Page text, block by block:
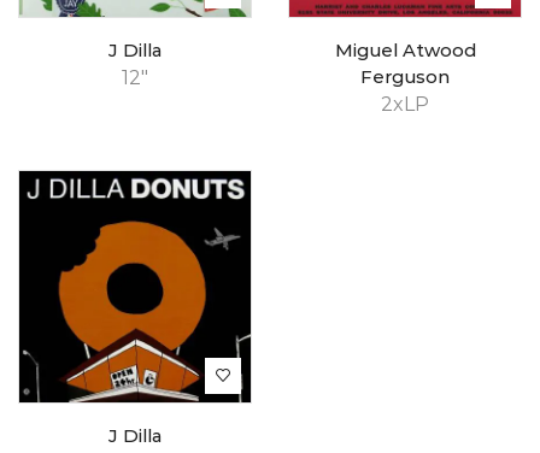
12"
J Dilla
2xLP
Miguel Atwood
Ferguson
J Dilla